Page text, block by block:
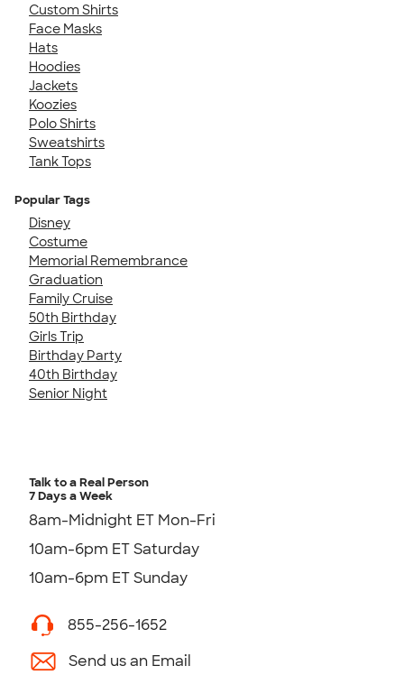
Custom Shirts
Face Masks
Hats
Hoodies
Jackets
Koozies
Polo Shirts
Sweatshirts
Tank Tops
Popular Tags
Disney
Costume
Memorial Remembrance
Graduation
Family Cruise
50th Birthday
Girls Trip
Birthday Party
40th Birthday
Senior Night
Talk to a Real Person
7 Days a Week
8am-Midnight ET Mon-Fri
10am-6pm ET Saturday
10am-6pm ET Sunday
855-256-1652
Send us an Email